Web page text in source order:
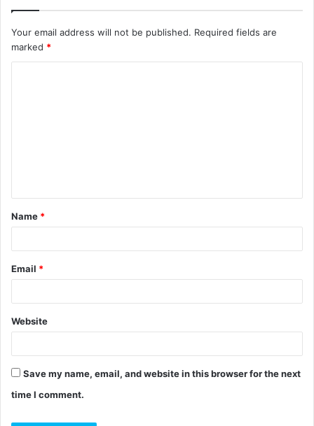
Your email address will not be published. Required fields are
marked *
t
*
Name *
Email *
Website
Save my name, email, and website in this browser for the next
time I comment.